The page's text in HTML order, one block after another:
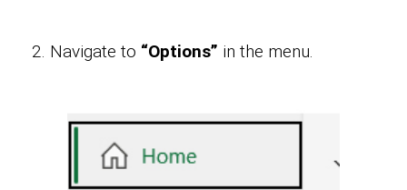
Navigate to “Options” in the menu.